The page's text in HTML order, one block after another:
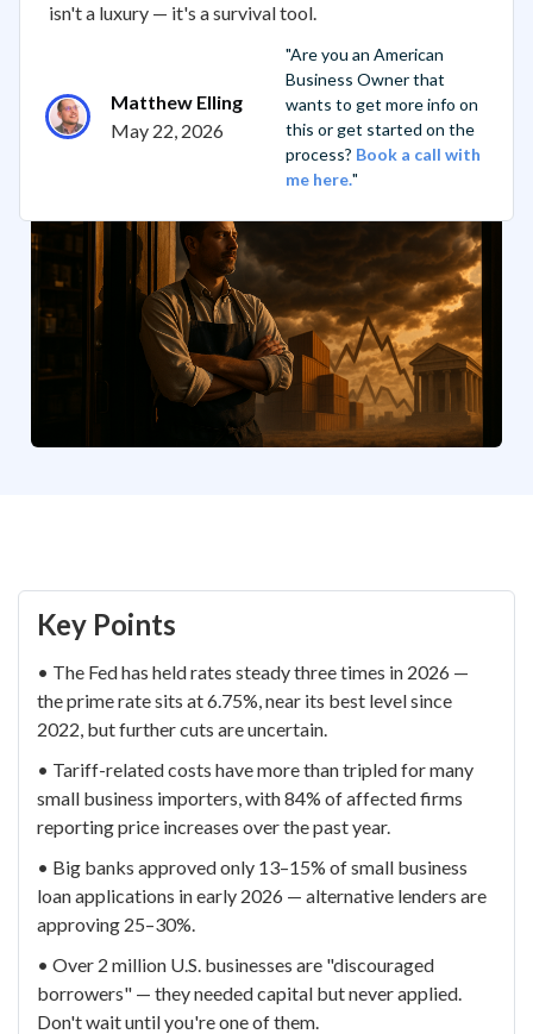
isn't a luxury — it's a survival tool.
Matthew Elling
May 22, 2026
"Are you an American
Business Owner that
wants to get more info on
this or get started on the
process? Book a call with
me here."
Key Points
• The Fed has held rates steady three times in 2026 —
the prime rate sits at 6.75%, near its best level since
2022, but further cuts are uncertain.
• Tariff-related costs have more than tripled for many
small business importers, with 84% of affected firms
reporting price increases over the past year.
• Big banks approved only 13–15% of small business
loan applications in early 2026 — alternative lenders are
approving 25–30%.
• Over 2 million U.S. businesses are "discouraged
borrowers" — they needed capital but never applied.
Don't wait until you're one of them.